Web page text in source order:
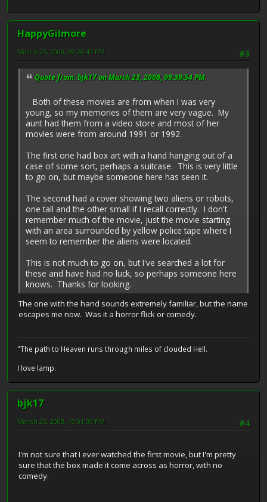
HappyGilmore
#3
March 25, 2008, 09:28:47 PM
Quote from: bjk17 on March 23, 2008, 09:39:54 PM
Both of these movies are from when I was very
young, so my memories of them are very vague. My
aunt had them from a video store and most of her
movies were from around 1991 or 1992.
The first one had box art with a hand hanging out of a
case of some sort, perhaps a suitcase. This is very little
to go on, but maybe someone here has seen it.
The second had a cover showing two aliens or robots,
one tall and the other small if I recall correctly. I don't
remember much of the movie, just the movie starting
with an area surrounded by yellow police tape where I
seem to remember the aliens were located.
This is not much to go on, but I've searched a lot for
these and have had no luck, so perhaps someone here
knows. Thanks for looking.
The one with the hand sounds extremely familiar, but the name
escapes me now. Was it a horror flick or comedy.
"The path to Heaven runs through miles of clouded Hell.
I love lamp.
bjk17
#4
March 25, 2008, 10:01:39 PM
I'm not sure that I ever watched the first movie, but I'm pretty
sure that the box made it come across as horror, with no
comedy.